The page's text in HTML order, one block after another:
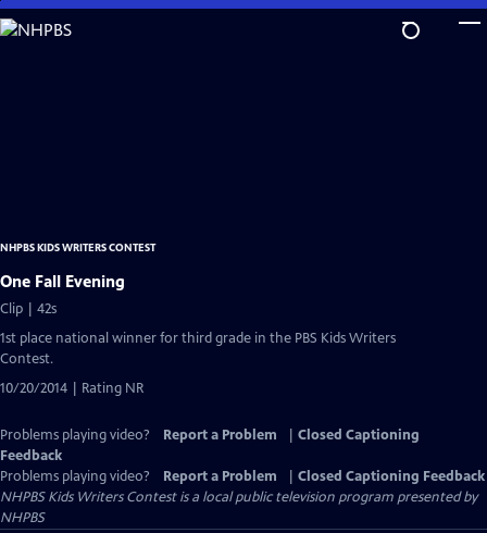
Skip
to
NHPBS KIDS WRITERS CONTEST
One Fall Evening
Clip | 42s
1st place national winner for third grade in the PBS Kids Writers
Contest.
10/20/2014 | Rating NR
Problems playing video? Report a Problem
Closed Captioning
Feedback
Problems playing video?
Report a Problem
Closed Captioning Feedback
NHPBS Kids Writers Contestis a local public television program presented by
NHPBS